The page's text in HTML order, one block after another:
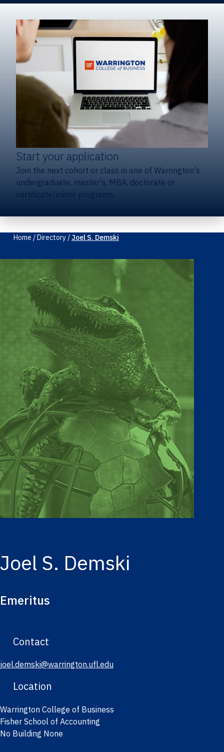
Start your application
Join the next cohort or class in one of Warrington's
undergraduate, master's, MBA, doctorate or
certificate/minor programs.
Home /Directory/Joel S. Demski
Joel S. Demski
Emeritus
Contact
joel.demski@warrington.ufl.edu
Location
Warrington College of Business
Fisher School of Accounting
No Building None